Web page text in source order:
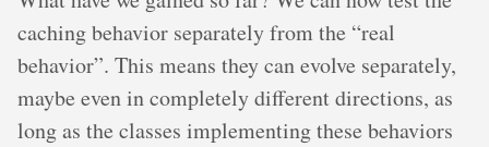
caching behavior separately from the “real
behavior”. This means they can evolve separately,
maybe even in completely different directions, as
long as the classes implementing these behaviors